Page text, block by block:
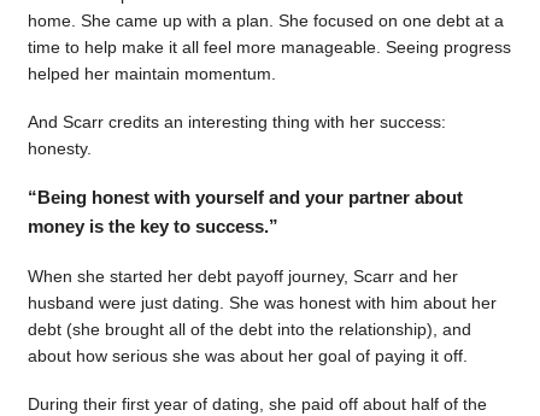
home. She came up with a plan. She focused on one debt at a
time to help make it all feel more manageable. Seeing progress
helped her maintain momentum.
And Scarr credits an interesting thing with her success:
honesty.
“Being honest with yourself and your partner about
money is the key to success.”
When she started her debt payoff journey, Scarr and her
husband were just dating. She was honest with him about her
debt (she brought all of the debt into the relationship), and
about how serious she was about her goal of paying it off.
During their first year of dating, she paid off about half of the